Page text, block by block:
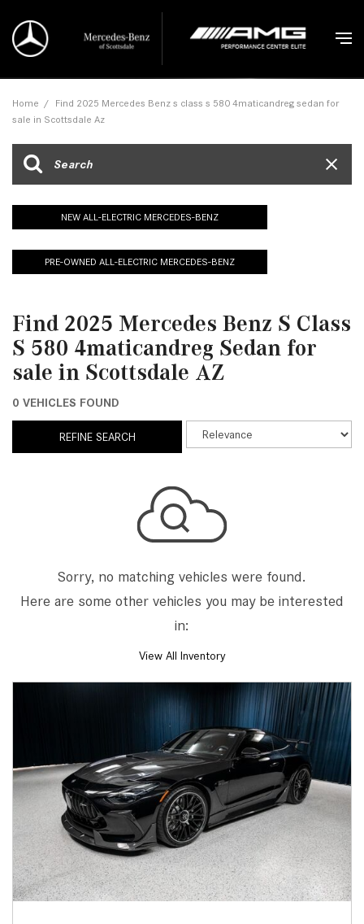
Home / Find 2025 Mercedes Benz s class s 580 4maticandreg sedan for
sale in Scottsdale Az
NEW ALL-ELECTRIC MERCEDES-BENZ
PRE-OWNED ALL-ELECTRIC MERCEDES-BENZ
Find 2025 Mercedes Benz S Class
S 580 4maticandreg Sedan for
sale in Scottsdale AZ
0 VEHICLES FOUND
REFINE SEARCH
Sorry, no matching vehicles were found.
Here are some other vehicles you may be interested
in:
View All Inventory